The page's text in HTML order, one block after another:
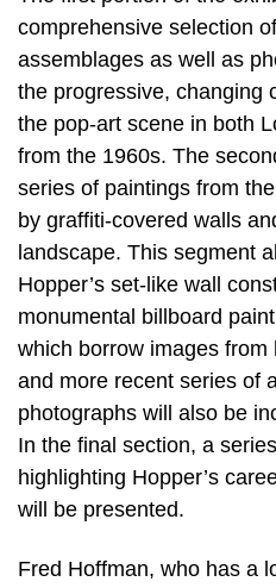
comprehensive selection
assemblages as well as
the progressive, changing
the pop-art scene in both
from the 1960s. The
series of paintings from
by graffiti-covered walls
landscape. This segment
Hopper’s set-like wall
monumental billboard
which borrow images
and more recent series of
photographs will also be
In the final section, a
highlighting Hopper’s
will be presented.
Fred Hoffman, who has a